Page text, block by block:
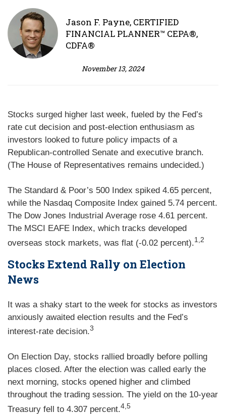
Jason F. Payne, CERTIFIED
FINANCIAL PLANNER™ CEPA®,
CDFA®
November 13, 2024
Stocks surged higher last week, fueled by the Fed’s
rate cut decision and post-election enthusiasm as
investors looked to future policy impacts of a
Republican-controlled Senate and executive branch.
(The House of Representatives remains undecided.)
The Standard & Poor’s 500 Index spiked 4.65 percent,
while the Nasdaq Composite Index gained 5.74 percent.
The Dow Jones Industrial Average rose 4.61 percent.
The MSCI EAFE Index, which tracks developed
overseas stock markets, was flat (-0.02 percent).1,2
Stocks Extend Rally on Election
News
It was a shaky start to the week for stocks as investors
anxiously awaited election results and the Fed’s
interest-rate decision.3
On Election Day, stocks rallied broadly before polling
places closed. After the election was called early the
next morning, stocks opened higher and climbed
throughout the trading session. The yield on the 10-year
Treasury fell to 4.307 percent.4,5